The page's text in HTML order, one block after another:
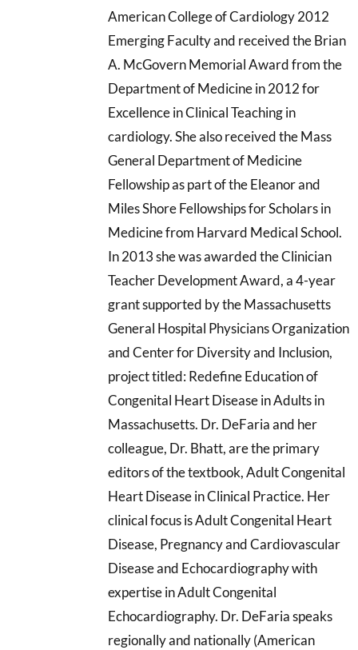
American College of Cardiology 2012
Emerging Faculty and received the Brian
A. McGovern Memorial Award from the
Department of Medicine in 2012 for
Excellence in Clinical Teaching in
cardiology. She also received the Mass
General Department of Medicine
Fellowship as part of the Eleanor and
Miles Shore Fellowships for Scholars in
Medicine from Harvard Medical School.
In 2013 she was awarded the Clinician
Teacher Development Award, a 4-year
grant supported by the Massachusetts
General Hospital Physicians Organization
and Center for Diversity and Inclusion,
project titled: Redefine Education of
Congenital Heart Disease in Adults in
Massachusetts. Dr. DeFaria and her
colleague, Dr. Bhatt, are the primary
editors of the textbook, Adult Congenital
Heart Disease in Clinical Practice. Her
clinical focus is Adult Congenital Heart
Disease, Pregnancy and Cardiovascular
Disease and Echocardiography with
expertise in Adult Congenital
Echocardiography. Dr. DeFaria speaks
regionally and nationally (American